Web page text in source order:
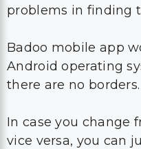
problems in finding
Badoo mobile app
Android operating
there are no borders.
In case you change
vice versa, you can